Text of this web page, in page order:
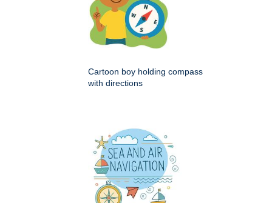
Cartoon boy holding compass
with directions